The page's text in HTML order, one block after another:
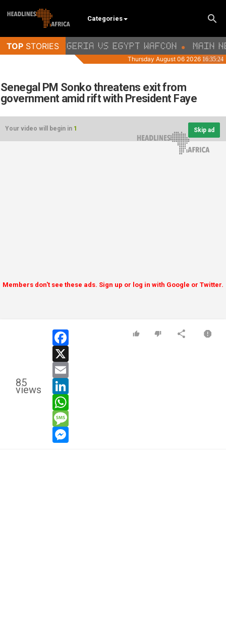
Categories
Senegal PM Sonko threatens exit from
government amid rift with President Faye
Your video will begin in 1 Skip ad
Members don't see these ads. Sign up or log in with Google or Twitter.
85
views